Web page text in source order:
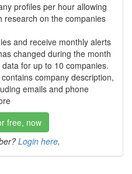
profiles per hour allowing
research on the companies
and receive monthly alerts
changed during the month
for up to 10 companies.
company description,
emails and phone
free, now
Login here.